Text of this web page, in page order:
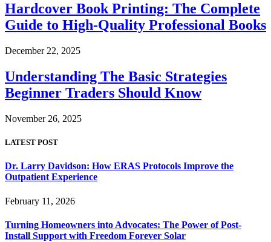
Hardcover Book Printing: The Complete
Guide to High-Quality Professional Books
December 22, 2025
Understanding The Basic Strategies
Beginner Traders Should Know
November 26, 2025
LATEST POST
Dr. Larry Davidson: How ERAS Protocols Improve the
Outpatient Experience
February 11, 2026
Turning Homeowners into Advocates: The Power of Post-
Install Support with Freedom Forever Solar